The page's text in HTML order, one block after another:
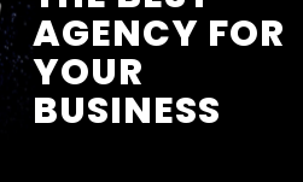
AGENCY FOR
YOUR
BUSINESS